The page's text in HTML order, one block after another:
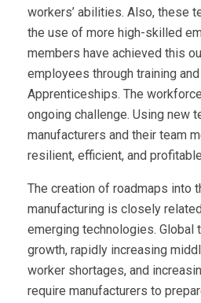
workers’ abilities. Also, these
the use of more high-skilled
members have achieved this
employees through training
Apprenticeships. The
ongoing challenge. Using new
manufacturers and their team
resilient, efficient, and
The creation of roadmaps into
manufacturing is closely
emerging technologies. Global
growth, rapidly increasing
worker shortages, and
require manufacturers to